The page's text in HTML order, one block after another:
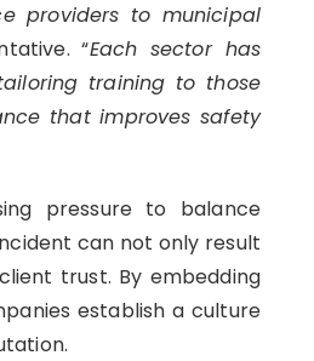
providers to municipal
“Each sector has
training to those
that improves safety
pressure to balance
can not only result
trust. By embedding
establish a culture